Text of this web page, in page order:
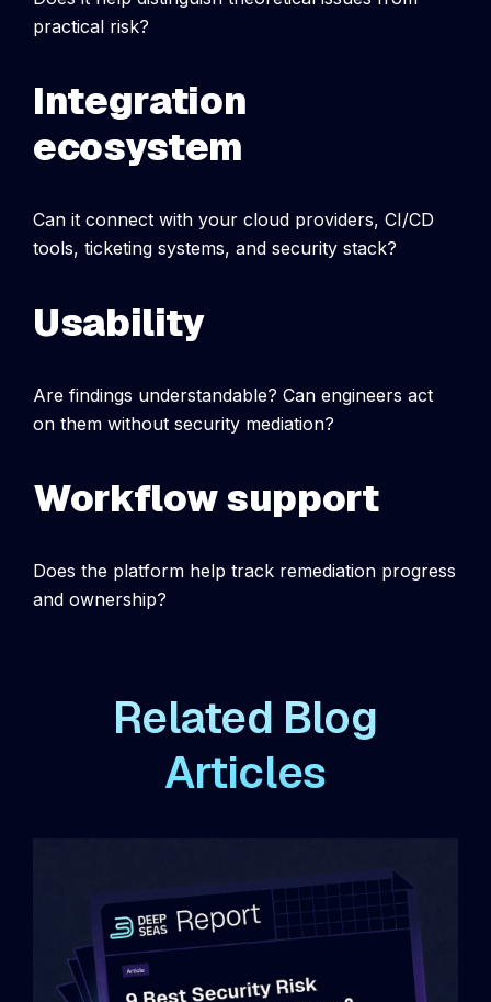
practical risk?
Integration
ecosystem
Can it connect with your cloud providers, CI/CD
tools, ticketing systems, and security stack?
Usability
Are findings understandable? Can engineers act
on them without security mediation?
Workflow support
Does the platform help track remediation progress
and ownership?
Related Blog
Articles